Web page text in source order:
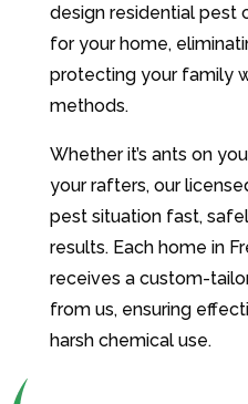
design residential pest
for your home,
protecting your family
methods.
Whether it’s ants on
your rafters, our
pest situation fast,
results. Each home in
receives a custom-
from us, ensuring
harsh chemical use.